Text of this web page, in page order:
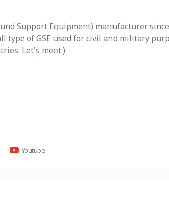
Support Equipment) manufacturer
type of GSE used for civil and military
Let's meet:)
Youtube